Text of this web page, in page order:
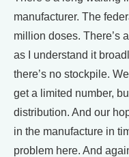
manufacturer. The
million doses. There’s
as I understand it
there’s no stockpile.
get a limited number,
distribution. And our
in the manufacture in
problem here. And